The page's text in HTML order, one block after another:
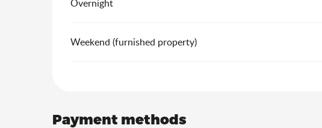
Overnight
Weekend (furnished property)
Payment methods